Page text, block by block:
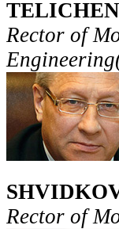
Rector of
Rector of